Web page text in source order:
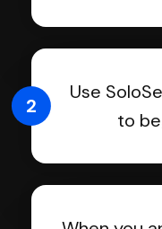
Use
to
2